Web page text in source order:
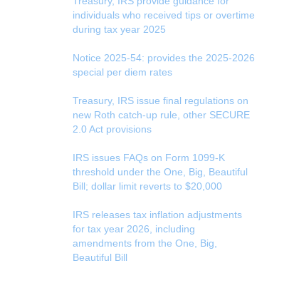
individuals who received tips or overtime
during tax year 2025
Notice 2025-54: provides the 2025-2026
special per diem rates
Treasury, IRS issue final regulations on
new Roth catch-up rule, other SECURE
2.0 Act provisions
IRS issues FAQs on Form 1099-K
threshold under the One, Big, Beautiful
Bill; dollar limit reverts to $20,000
IRS releases tax inflation adjustments
for tax year 2026, including
amendments from the One, Big,
Beautiful Bill